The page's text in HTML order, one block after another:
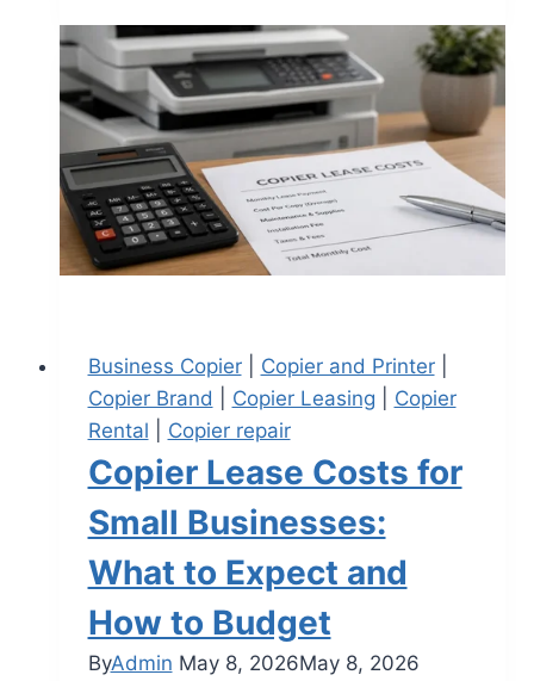
Business Copier| Copier and Printer|
Copier Brand
Copier Leasing
Copier
Rental
Copier repair
Copier Lease Costs for
Small Businesses:
What to Expect and
How to Budget
ByAdmin May 8, 2026May 8, 2026